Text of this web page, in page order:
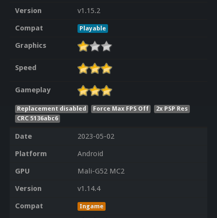
Version
v1.15.2
Compat
Playable
Graphics
Speed
Gameplay
Replacement disabled Force Max FPS Off
2x PSP Res
CRC 5136abc6
Date
2023-05-02
Platform
Android
GPU
Mali-G52 MC2
Version
v1.14.4
Compat
Ingame